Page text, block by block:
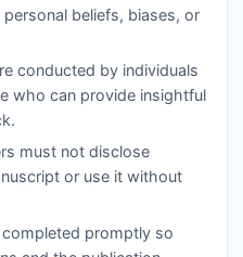
beliefs, biases, or
conducted by individuals
who can provide insightful
must not disclose
or use it without
promptly so